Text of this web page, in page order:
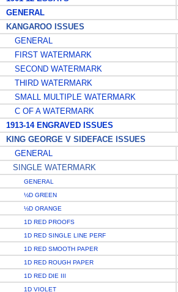
GENERAL
KANGAROO ISSUES
GENERAL
FIRST WATERMARK
SECOND WATERMARK
THIRD WATERMARK
SMALL MULTIPLE WATERMARK
C OF A WATERMARK
1913-14 ENGRAVED ISSUES
KING GEORGE V SIDEFACE ISSUES
GENERAL
SINGLE WATERMARK
GENERAL
½D GREEN
½D ORANGE
1D RED PROOFS
1D RED SINGLE LINE PERF
1D RED SMOOTH PAPER
1D RED ROUGH PAPER
1D RED DIE III
1D VIOLET